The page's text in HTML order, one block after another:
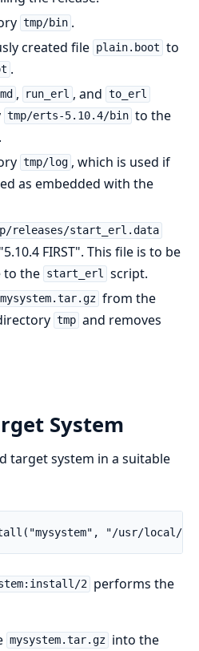
tmp/bin .
created file plain.boot to
.
, run_erl , and to_erl
tmp/erts-5.10.4/bin to the
.
tmp/log , which is used if
as embedded with the
releases/start_erl.data
FIRST". This file is to be
to the start_erl script.
mysystem.tar.gz from the
tmp and removes
System
target system in a suitable
"/usr/local/
2 performs the
mysystem.tar.gz into the